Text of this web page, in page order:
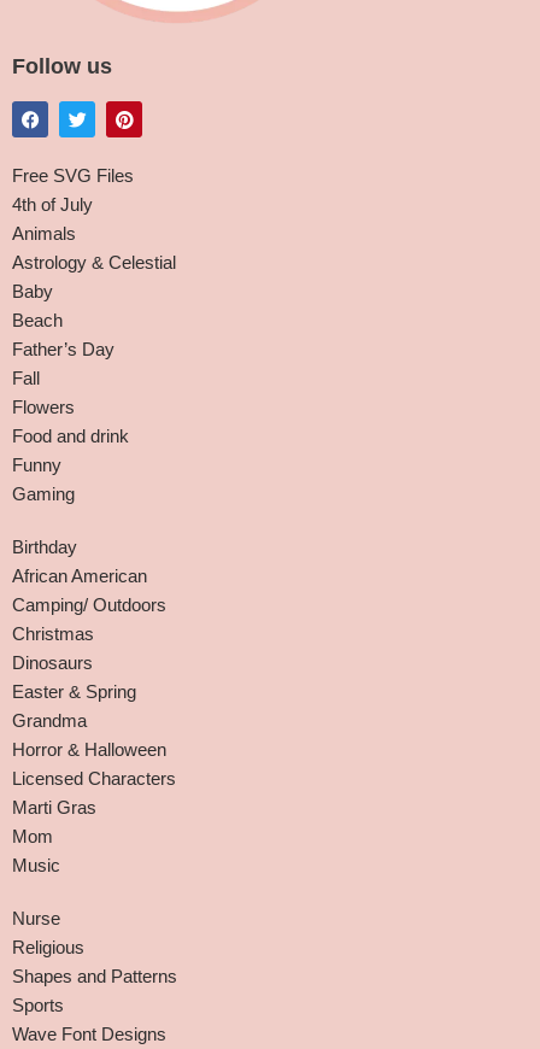
Follow us
Free SVG Files
4th of July
Animals
Astrology & Celestial
Baby
Beach
Father’s Day
Fall
Flowers
Food and drink
Funny
Gaming
Birthday
African American
Camping/ Outdoors
Christmas
Dinosaurs
Easter & Spring
Grandma
Horror & Halloween
Licensed Characters
Marti Gras
Mom
Music
Nurse
Religious
Shapes and Patterns
Sports
Wave Font Designs